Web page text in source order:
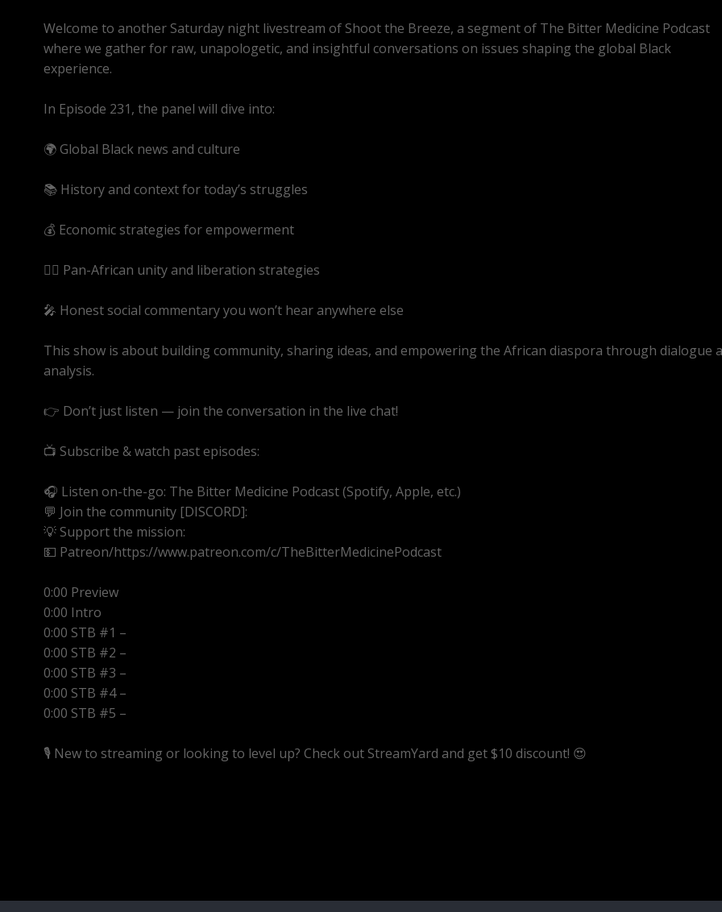
Welcome to another Saturday night livestream of Shoot the Breeze, a segment of The Bitter Medicine Podcast
where we gather for raw, unapologetic, and insightful conversations on issues shaping the global Black
experience.
In Episode 231, the panel will dive into:
🌍 Global Black news and culture
📚 History and context for today’s struggles
💰 Economic strategies for empowerment
✊🏾 Pan-African unity and liberation strategies
🎤 Honest social commentary you won’t hear anywhere else
This show is about building community, sharing ideas, and empowering the African diaspora through dialogue
analysis.
👉 Don’t just listen — join the conversation in the live chat!
📺 Subscribe & watch past episodes:
🎧 Listen on-the-go: The Bitter Medicine Podcast (Spotify, Apple, etc.)
💬 Join the community [DISCORD]:
💡 Support the mission:
💵 Patreon/https://www.patreon.com/c/TheBitterMedicinePodcast
0:00 Preview
0:00 Intro
0:00 STB #1 –
0:00 STB #2 –
0:00 STB #3 –
0:00 STB #4 –
0:00 STB #5 –
🎙️ New to streaming or looking to level up? Check out StreamYard and get $10 discount! 😍